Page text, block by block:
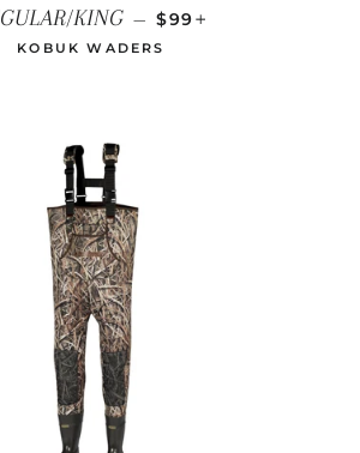
KING — SALE PRICE
$99
KOBUK WADERS